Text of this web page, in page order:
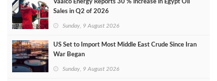
Vaalco Energy Reports 30 % increase in Egypt Oil
Sales in Q2 of 2026
Sunday, 9 August 2026
US Set to Import Most Middle East Crude Since Iran
War Began
Sunday, 9 August 2026